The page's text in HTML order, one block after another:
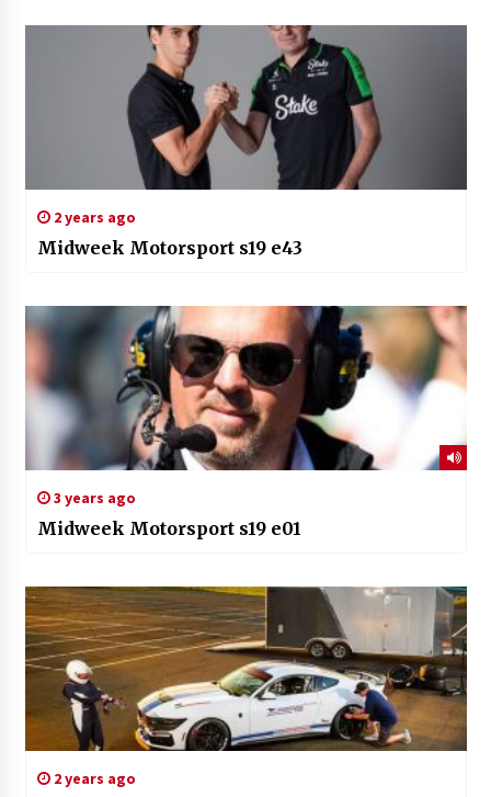
2 years ago
Midweek Motorsport s19 e43
3 years ago
Midweek Motorsport s19 e01
2 years ago